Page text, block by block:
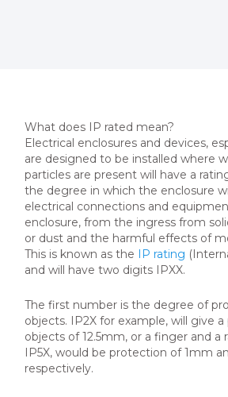
What does IP rated mean?
Electrical enclosures and devices,
are designed to be installed where
particles are present will have a
the degree in which the enclosure
electrical connections and
enclosure, from the ingress from
or dust and the harmful effects of
This is known as the IP rating
and will have two digits IPXX.
The first number is the degree of
objects. IP2X for example, will give
objects of 12.5mm, or a finger and a
IP5X, would be protection of 1mm
respectively.